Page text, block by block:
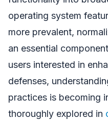
operating system
more prevalent,
an essential
users interested in
defenses,
practices is becoming
thoroughly explored in